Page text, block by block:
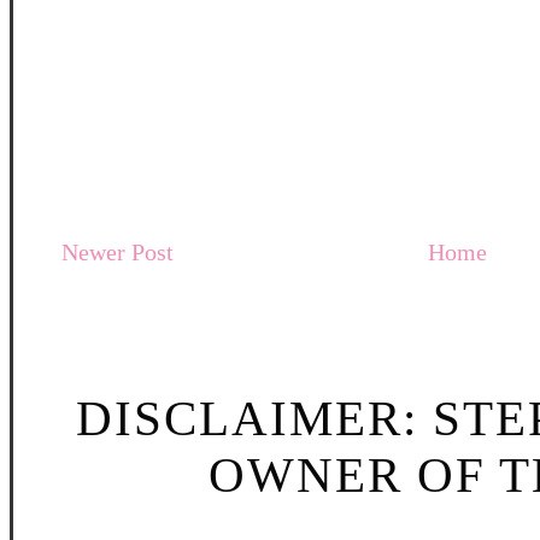
Newer Post Home
DISCLAIMER:
OWNER OF